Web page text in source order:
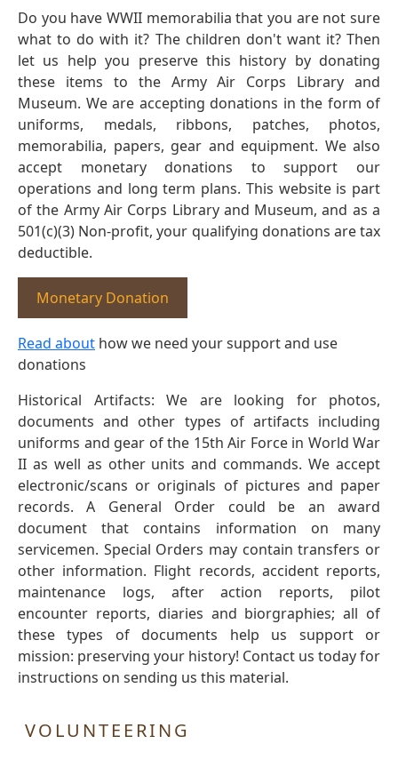
Do you have WWII memorabilia that you are not sure
what to do with it? The children don't want it? Then
let us help you preserve this history by donating
these items to the Army Air Corps Library and
Museum. We are accepting donations in the form of
uniforms, medals, ribbons, patches, photos,
memorabilia, papers, gear and equipment. We also
accept monetary donations to support our
operations and long term plans. This website is part
of the Army Air Corps Library and Museum, and as a
501(c)(3) Non-profit, your qualifying donations are tax
deductible.
Monetary Donation
Read about how we need your support and use
donations
Historical Artifacts: We are looking for photos,
documents and other types of artifacts including
uniforms and gear of the 15th Air Force in World War
II as well as other units and commands. We accept
electronic/scans or originals of pictures and paper
records. A General Order could be an award
document that contains information on many
servicemen. Special Orders may contain transfers or
other information. Flight records, accident reports,
maintenance logs, after action reports, pilot
encounter reports, diaries and biorgraphies; all of
these types of documents help us support or
mission: preserving your history! Contact us today for
instructions on sending us this material.
VOLUNTEERING